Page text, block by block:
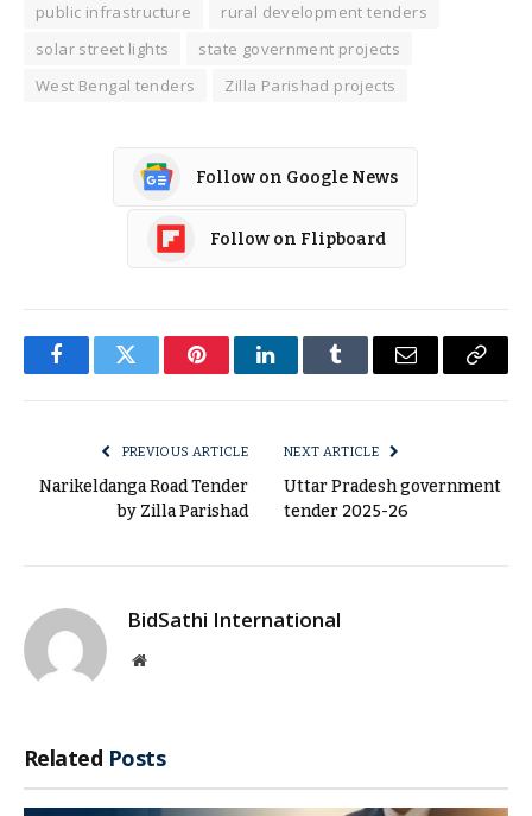
public infrastructure
rural development tenders
solar street lights
state government projects
West Bengal tenders
Zilla Parishad projects
Follow on Google News
Follow on Flipboard
FacebookTwitter PinterestLinkedInTumblr Email
Copy
PREVIOUS ARTICLE
Narikeldanga Road Tender
by Zilla Parishad
NEXT ARTICLE
Uttar Pradesh government
tender 2025-26
BidSathi International
Website
Related Posts